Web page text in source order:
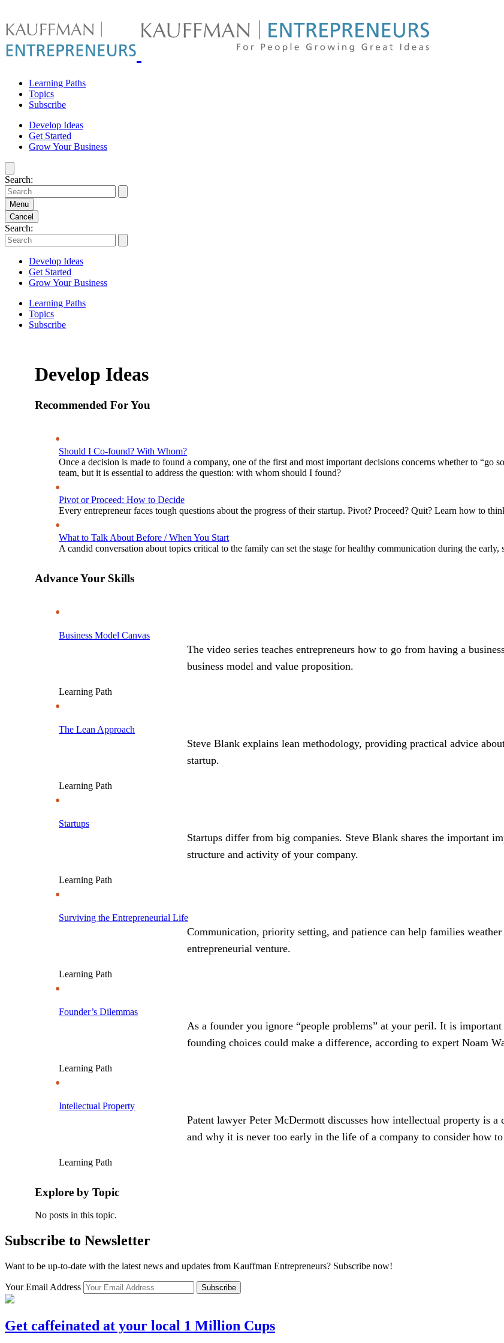
to
content
people
Learning Paths
Topics
Subscribe
Develop Ideas
Get Started
Grow Your Business
Search:
Menu
Cancel
Search:
Develop Ideas
Get Started
Grow Your Business
Learning Paths
Topics
Subscribe
Develop Ideas
Recommended For You
Should I Co-found? With Whom?
Once a decision is made to found a company, one of the first and most important decisions concerns whether to “go
team, but it is essential to address the question: with whom should I found?
Pivot or Proceed: How to Decide
Every entrepreneur faces tough questions about the progress of their startup. Pivot? Proceed? Quit? Learn how to
What to Talk About Before / When You Start
A candid conversation about topics critical to the family can set the stage for healthy communication during the early,
Advance Your Skills
Business Model Canvas
The video series teaches entrepreneurs how to go from having a
business model and value proposition.
Learning Path
The Lean Approach
Steve Blank explains lean methodology, providing practical advice
startup.
Learning Path
Startups
Startups differ from big companies. Steve Blank shares the important
structure and activity of your company.
Learning Path
Surviving the Entrepreneurial Life
Communication, priority setting, and patience can help families
entrepreneurial venture.
Learning Path
Founder’s Dilemmas
As a founder you ignore “people problems” at your peril. It is
founding choices could make a difference, according to expert Noam
Learning Path
Intellectual Property
Patent lawyer Peter McDermott discusses how intellectual property is a
and why it is never too early in the life of a company to consider how
Learning Path
Explore by Topic
No posts in this topic.
Subscribe to Newsletter
Want to be up-to-date with the latest news and updates from Kauffman Entrepreneurs? Subscribe now!
Your Email Address Subscribe
Get caffeinated at your local 1 Million Cups